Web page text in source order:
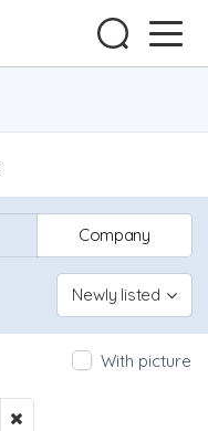
Company
Newly listed
With picture